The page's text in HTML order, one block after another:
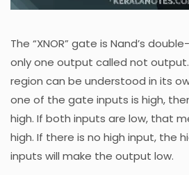
The “XNOR” gate is Nand’s
only one output called not
region can be understood in its
one of the gate inputs is high,
high. If both inputs are low, that
high. If there is no high input, the
inputs will make the output low.